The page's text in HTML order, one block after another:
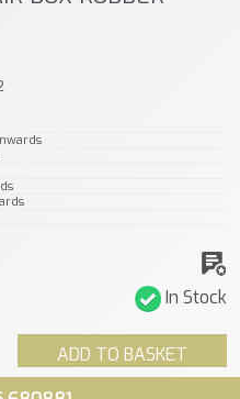
In Stock
ADD TO BASKET